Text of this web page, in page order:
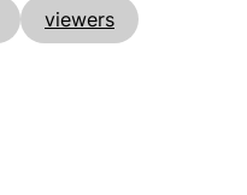
viewers